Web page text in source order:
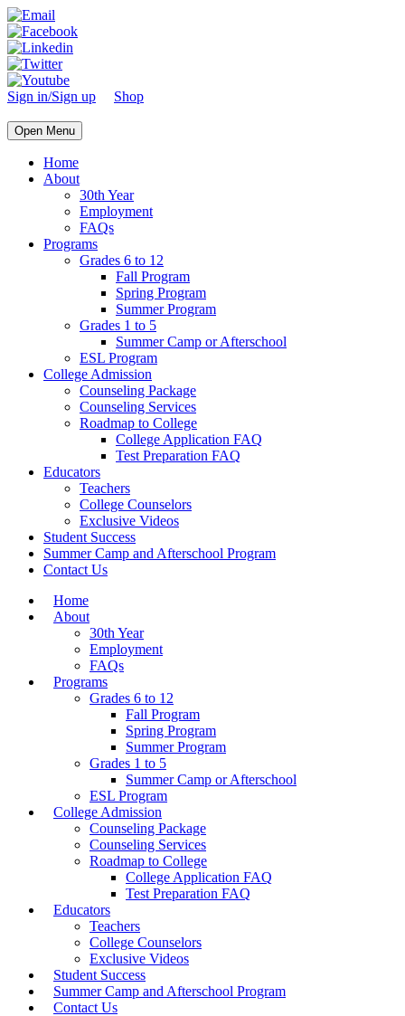
Sign in/Sign up Shop
Open Menu
Home
About
30th Year
Employment
FAQs
Programs
Grades 6 to 12
Fall Program
Spring Program
Summer Program
Grades 1 to 5
Summer Camp or Afterschool
ESL Program
College Admission
Counseling Package
Counseling Services
Roadmap to College
College Application FAQ
Test Preparation FAQ
Educators
Teachers
College Counselors
Exclusive Videos
Student Success
Summer Camp and Afterschool Program
Contact Us
Home
About
30th Year
Employment
FAQs
Programs
Grades 6 to 12
Fall Program
Spring Program
Summer Program
Grades 1 to 5
Summer Camp or Afterschool
ESL Program
College Admission
Counseling Package
Counseling Services
Roadmap to College
College Application FAQ
Test Preparation FAQ
Educators
Teachers
College Counselors
Exclusive Videos
Student Success
Summer Camp and Afterschool Program
Contact Us